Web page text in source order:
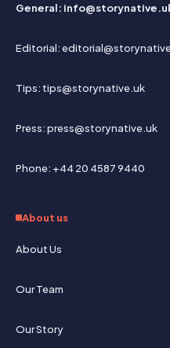
General:
Editorial:
Tips: tips@storynative.uk
Press: press@storynative.uk
Phone: +44 20 4587 9440
About us
About Us
Our Team
Our Story